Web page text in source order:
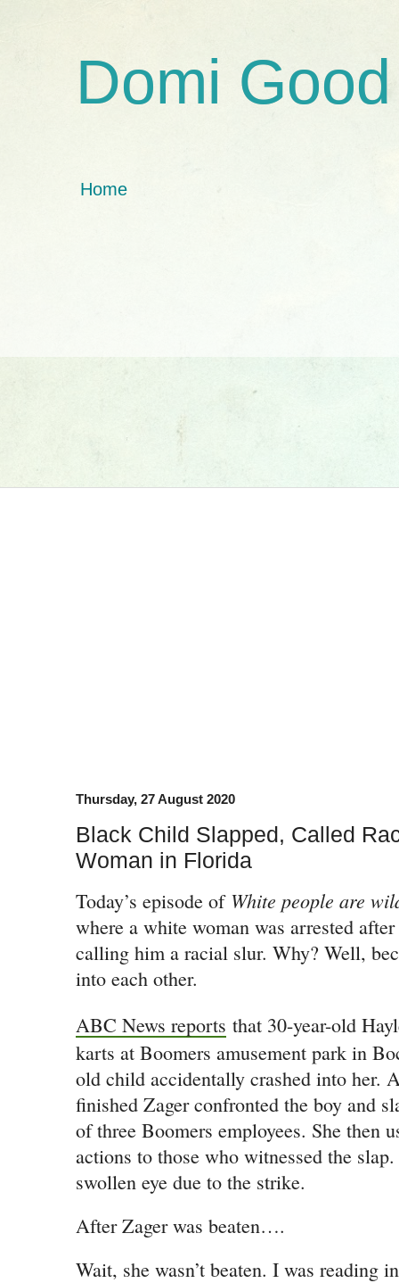
Domi Good
Home
Thursday, 27 August 2020
Black Child Slapped, Called
Woman in Florida
Today’s episode of White people are
where a white woman was arrested
calling him a racial slur. Why? Well,
into each other.
ABC News reports that 30-year-old
karts at Boomers amusement park in
old child accidentally crashed into her.
finished Zager confronted the boy and
of three Boomers employees. She then
actions to those who witnessed the
swollen eye due to the strike.
After Zager was beaten….
Wait, she wasn’t beaten. I was reading